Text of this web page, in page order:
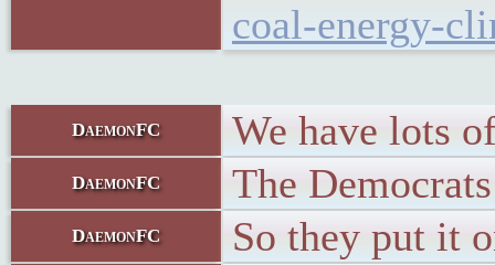
coal-energy-
DaemonFC We have lots
DaemonFC The
DaemonFC So they put it